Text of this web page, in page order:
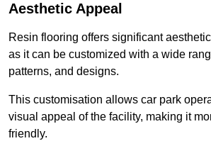
Aesthetic Appeal
Resin flooring offers significant
as it can be customized with a wide
patterns, and designs.
This customisation allows car park
visual appeal of the facility, making it
friendly.